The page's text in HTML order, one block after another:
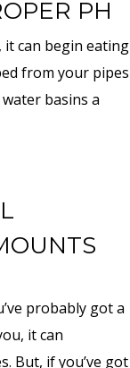
PH
can begin eating
from your pipes
basins a
probably got a
it can
But, if you’ve got